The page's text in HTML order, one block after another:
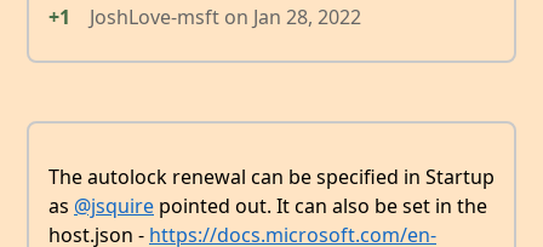
+1
JoshLove-msft on Jan 28, 2022
The autolock renewal can be specified in Startup
as @jsquire pointed out. It can also be set in the
host.json - https://docs.microsoft.com/en-